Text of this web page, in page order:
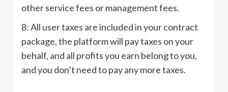
other service fees or management fees.
8: All user taxes are included in your contract
package, the platform will pay taxes on your
behalf, and all profits you earn belong to you,
and you don’t need to pay any more taxes.